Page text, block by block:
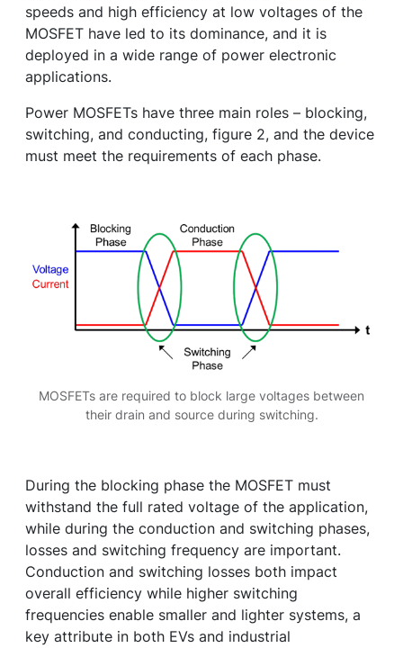
speeds and high efficiency at low voltages of the
MOSFET have led to its dominance, and it is
deployed in a wide range of power electronic
applications.
Power MOSFETs have three main roles – blocking,
switching, and conducting, figure 2, and the device
must meet the requirements of each phase.
MOSFETs are required to block large voltages between
their drain and source during switching.
During the blocking phase the MOSFET must
withstand the full rated voltage of the application,
while during the conduction and switching phases,
losses and switching frequency are important.
Conduction and switching losses both impact
overall efficiency while higher switching
frequencies enable smaller and lighter systems, a
key attribute in both EVs and industrial